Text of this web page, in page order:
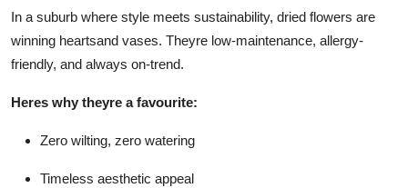
In a suburb where style meets sustainability, dried flowers are
winning heartsand vases. Theyre low-maintenance, allergy-
friendly, and always on-trend.
Heres why theyre a favourite:
Zero wilting, zero watering
Timeless aesthetic appeal